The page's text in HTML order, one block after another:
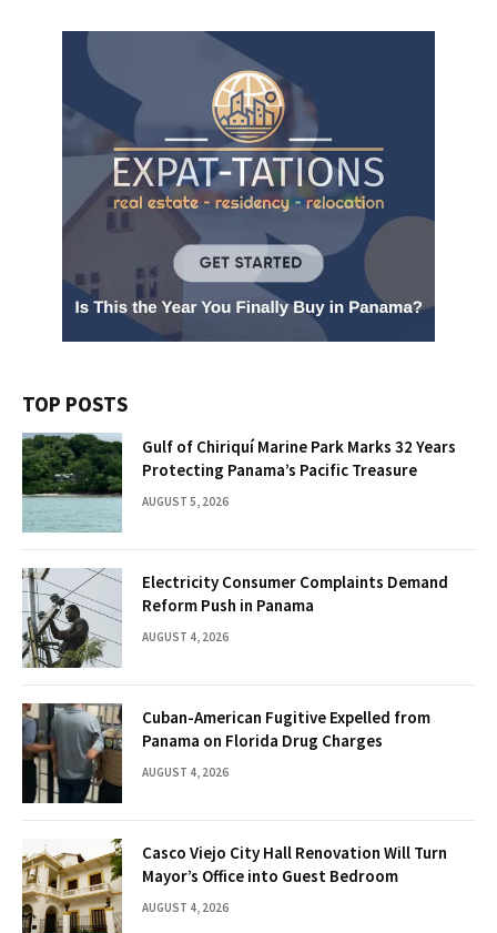
TOP POSTS
Gulf of Chiriquí Marine Park Marks 32 Years
Protecting Panama’s Pacific Treasure
AUGUST 5, 2026
Electricity Consumer Complaints Demand
Reform Push in Panama
AUGUST 4, 2026
Cuban-American Fugitive Expelled from
Panama on Florida Drug Charges
AUGUST 4, 2026
Casco Viejo City Hall Renovation Will Turn
Mayor’s Office into Guest Bedroom
AUGUST 4, 2026